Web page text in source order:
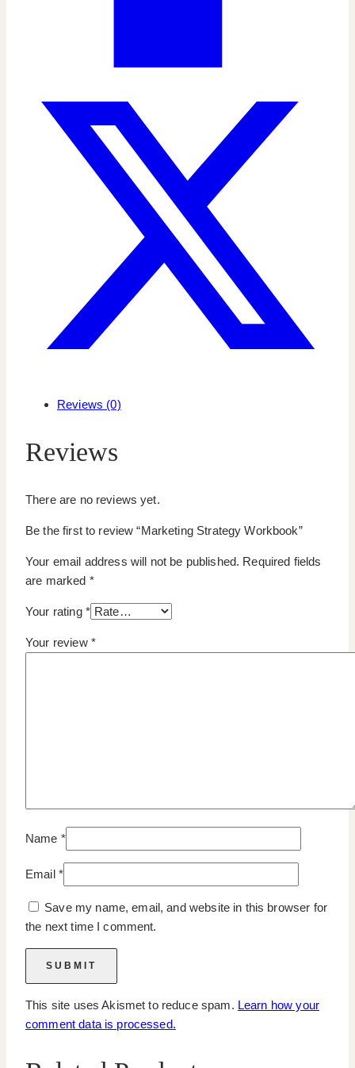
Reviews (0)
Reviews
There are no reviews yet.
Be the first to review “Marketing Strategy Workbook”
Your email address will not be published. Required fields
are marked *
Your rating *
Your review *
Name *
Email *
Save my name, email, and website in this browser for
the next time I comment.
This site uses Akismet to reduce spam. Learn how your
comment data is processed.